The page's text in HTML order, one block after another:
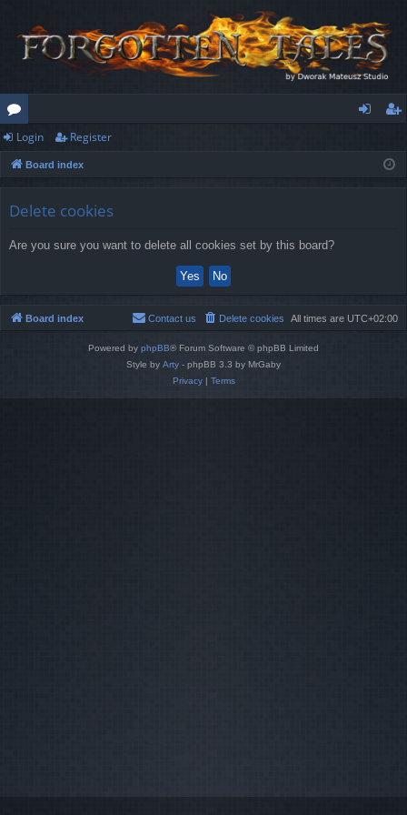
or
u
ist
Login Register
Board index
Delete cookies
Are you sure you want to delete all cookies set by this board?
Board index All times are UTC+02:00
Delete cookies
Contact us
Powered by phpBB® Forum Software © phpBB Limited
Style by Arty - phpBB 3.3 by MrGaby
Privacy| Terms